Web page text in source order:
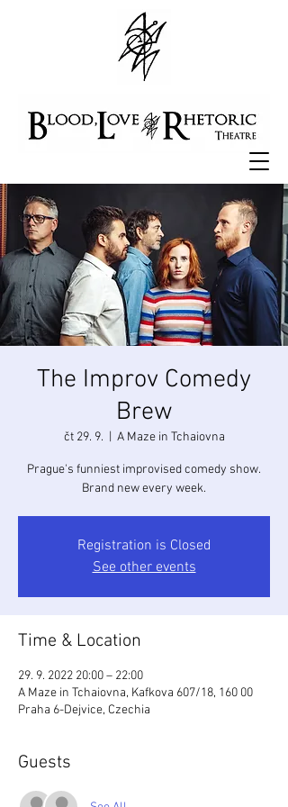
The Improv Comedy
Brew
čt 29. 9. A Maze in Tchaiovna
Prague's funniest improvised comedy show.
Brand new every week.
Registration is Closed
See other events
Time & Location
29. 9. 2022 20:00 – 22:00
A Maze in Tchaiovna, Kafkova 607/18, 160 00
Praha 6-Dejvice, Czechia
Guests